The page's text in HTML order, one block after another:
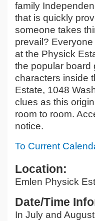
family
that is quickly
someone takes
prevail?
at the Physick
the popular board
characters inside
Estate, 1048
clues as this
room to room.
notice.
To Current
Location:
Emlen Physick
Date/Time
In July and